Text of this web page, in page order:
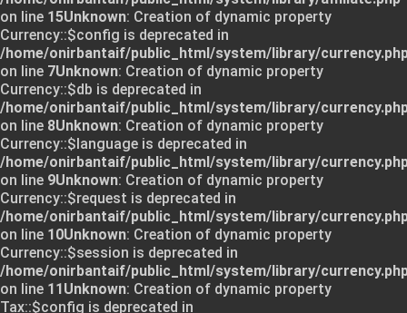
on line 15Unknown: Creation of dynamic property
Currency::$config is deprecated in
/home/onirbantaif/public_html/system/library/
on line 7Unknown: Creation of dynamic property
Currency::$db is deprecated in
/home/onirbantaif/public_html/system/library/
on line 8Unknown: Creation of dynamic property
Currency::$language is deprecated in
/home/onirbantaif/public_html/system/library/
on line 9Unknown: Creation of dynamic property
Currency::$request is deprecated in
/home/onirbantaif/public_html/system/library/
on line 10Unknown: Creation of dynamic property
Currency::$session is deprecated in
/home/onirbantaif/public_html/system/library/
on line 11Unknown: Creation of dynamic property
Tax::$config is deprecated in